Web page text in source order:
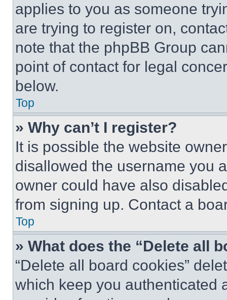
applies to you as someone
are trying to register on,
note that the phpBB Group
point of contact for legal
below.
Top
» Why can’t I register?
It is possible the website
disallowed the username you
owner could have also
from signing up. Contact a
Top
» What does the “Delete all
“Delete all board cookies”
which keep you authenticated